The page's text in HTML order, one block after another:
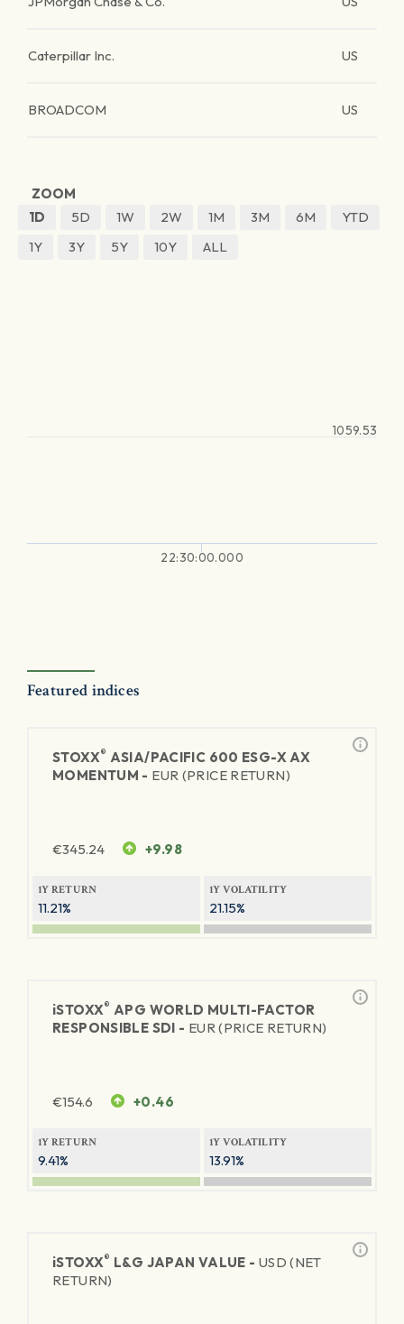
Caterpillar Inc. US
BROADCOM US
ZOOM
1D
5D 1W 2W 1M 3M 6M
YTD
1Y
3Y 5Y 10Y ALL
22:30:00.000
1059.53
Featured indices
STOXX® ASIA/PACIFIC 600 ESG-X AX
MOMENTUM - EUR (PRICE RETURN)
€345.24 +9.98
1Y RETURN
11.21%
1Y VOLATILITY
21.15%
iSTOXX® APG WORLD MULTI-FACTOR
RESPONSIBLE SDI - EUR (PRICE RETURN)
€154.6 +0.46
1Y RETURN
9.41%
1Y VOLATILITY
13.91%
iSTOXX® L&G JAPAN VALUE - USD (NET
RETURN)